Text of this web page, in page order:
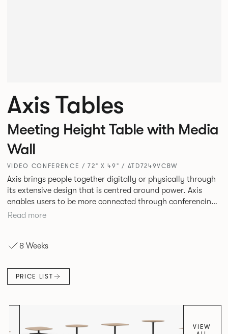
Axis Tables
Meeting Height Table with Media
Wall
VIDEO CONFERENCE / 72" X 49" / ATD7249VCBW
Axis brings people together digitally or physically through
its extensive design that is centred around power. Axis
enables users to be more connected through conferencing,
training, meeting or collaborating in person or online
principle.
Read more
8 Weeks
PRICE LIST
VIEW